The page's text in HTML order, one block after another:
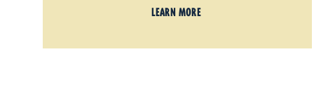
LEARN MORE